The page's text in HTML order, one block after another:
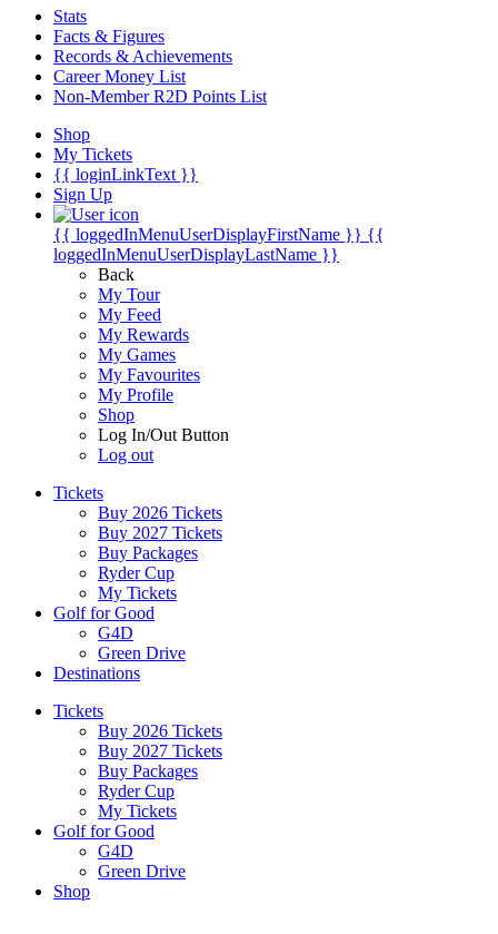
Stats
Facts & Figures
Records & Achievements
Career Money List
Non-Member R2D Points List
Shop
My Tickets
{{ loginLinkText }}
Sign Up
{{ loggedInMenuUserDisplayFirstName }} {{
loggedInMenuUserDisplayLastName }}
Back
My Tour
My Feed
My Rewards
My Games
My Favourites
My Profile
Shop
Log In/Out Button
Log out
Tickets
Buy 2026 Tickets
Buy 2027 Tickets
Buy Packages
Ryder Cup
My Tickets
Golf for Good
G4D
Green Drive
Destinations
Tickets
Buy 2026 Tickets
Buy 2027 Tickets
Buy Packages
Ryder Cup
My Tickets
Golf for Good
G4D
Green Drive
Shop